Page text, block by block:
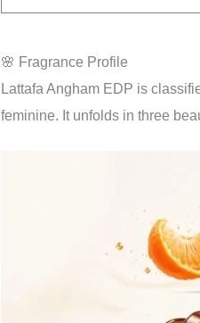
🌸 Fragrance Profile
Lattafa Angham EDP is
feminine. It unfolds in three